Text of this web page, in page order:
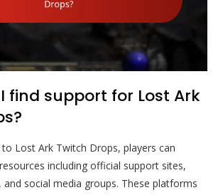
find support for Lost Ark
Lost Ark Twitch Drops, players can
including official support sites,
social media groups. These platforms